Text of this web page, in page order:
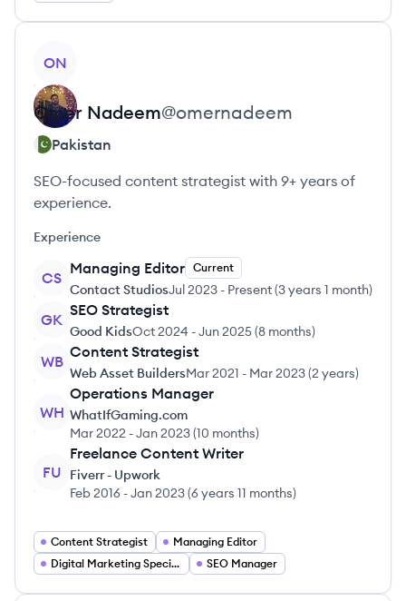
ON
Omer Nadeem@omernadeem
Pakistan
SEO-focused content strategist with 9+ years of
experience.
Experience
CS
Managing Editor Current
Contact StudiosJul 2023 - Present(3 years 1 month)
GK
SEO Strategist
Good KidsOct 2024 -Jun 2025(8 months)
WB
Content Strategist
Web Asset BuildersMar 2021 - Mar 2023(2 years)
WH
Operations Manager
WhatIfGaming.com
Mar 2022 -Jan 2023(10 months)
FU
Freelance Content Writer
Fiverr - Upwork
Feb 2016 -Jan 2023(6 years 11 months)
Content Strategist
Managing Editor
Digital Marketing Specialist
SEO Manager